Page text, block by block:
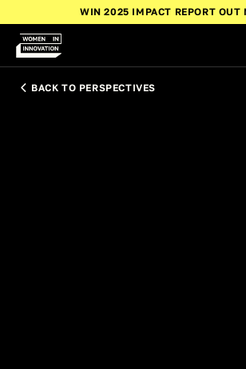
WIN 2025 IMPACT REPORT OUT
BACK TO PERSPECTIVES